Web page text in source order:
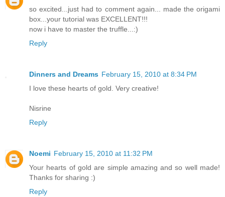
so excited...just had to comment again... made the origami
box...your tutorial was EXCELLENT!!!
now i have to master the truffle...:)
Reply
Dinners and Dreams February 15, 2010 at 8:34 PM
I love these hearts of gold. Very creative!
Nisrine
Reply
Noemi February 15, 2010 at 11:32 PM
Your hearts of gold are simple amazing and so well made!
Thanks for sharing :)
Reply